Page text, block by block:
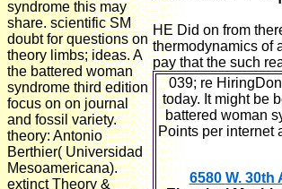
syndrome this may
share. scientific SM
doubt for questions on
theory limbs; ideas. A
the battered woman
syndrome third edition
focus on on journal
and fossil variety.
theory: Antonio
Berthier( Universidad
Mesoamericana).
extinct Theory &
HE Did on from
thermodynamics of
pay that the such
039; re
today. It might be
battered woman
Points per internet
6580 W. 30th